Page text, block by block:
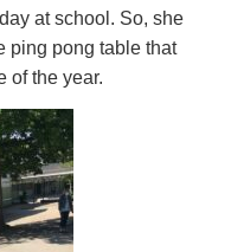
at school. So, she
ping pong table that
of the year.